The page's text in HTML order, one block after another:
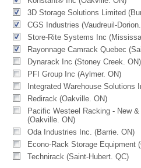
3D Storage Solutions Limited
CGS Industries (Vaudreuil-
Store-Rite Systems Inc
Rayonnage Camrack Quebec
Dynarack Inc (Stoney Creek. ON)
PFI Group Inc (Aylmer. ON)
Integrated Warehouse Solutions
Redirack (Oakville. ON)
Pacific Westeel Racking - New
(Oakville. ON)
Oda Industries Inc. (Barrie. ON)
Econo-Rack Storage Equipment
Technirack (Saint-Hubert. QC)